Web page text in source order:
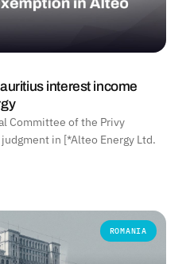
interest income
Committee of the Privy
in [*Alteo Energy Ltd.
ROMANIA